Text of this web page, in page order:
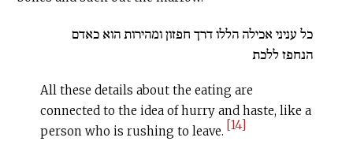
כל עניני אכילה הללו דרך חפזון ומהירות הוא כאדם
הנחפז ללכת
All these details about the eating are
connected to the idea of hurry and haste, like a
person who is rushing to leave. [14]